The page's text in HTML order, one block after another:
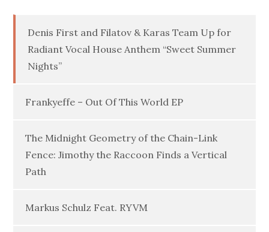
Denis First and Filatov & Karas Team Up for
Radiant Vocal House Anthem “Sweet Summer
Nights”
Frankyeffe – Out Of This World EP
The Midnight Geometry of the Chain-Link
Fence: Jimothy the Raccoon Finds a Vertical
Path
Markus Schulz Feat. RYVM